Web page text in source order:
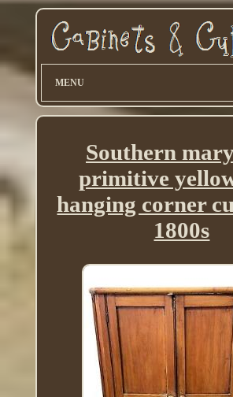
MENU
Southern
primitive
hanging corner
1800s